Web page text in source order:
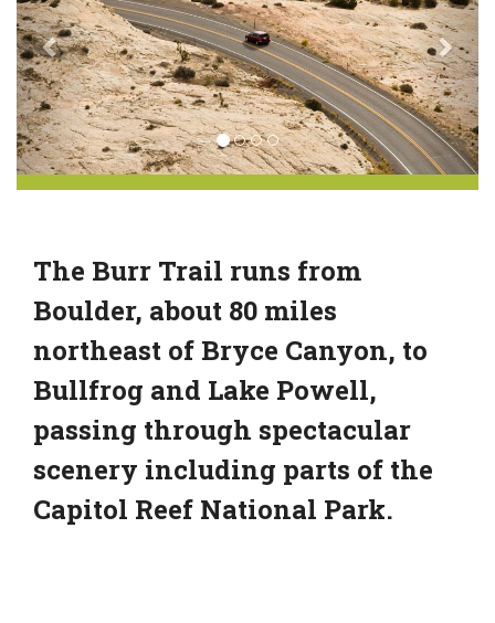
The Burr Trail runs from
Boulder, about 80 miles
northeast of Bryce Canyon, to
Bullfrog and Lake Powell,
passing through spectacular
scenery including parts of the
Capitol Reef National Park.